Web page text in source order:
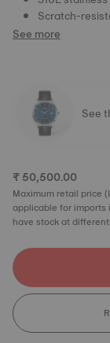
Scratch-
See more
See
₹ 50,500.00
Maximum retail price
applicable for imports
have stock at